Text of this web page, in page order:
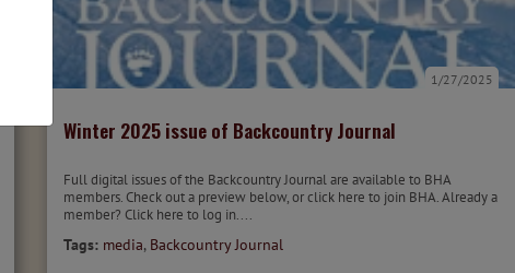
Winter 2025 issue of Backcountry Journal
1/27/2025
Full digital issues of the Backcountry Journal are available to BHA
members. Check out a preview below, or click here to join BHA. Already a
member? Click here to log in....
Tags: media, Backcountry Journal